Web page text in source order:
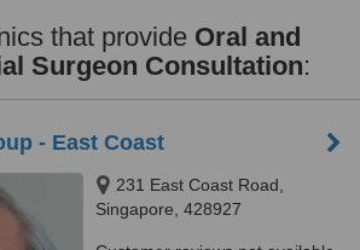
that provide Oral and
Surgeon Consultation:
- East Coast
231 East Coast Road,
Singapore, 428927